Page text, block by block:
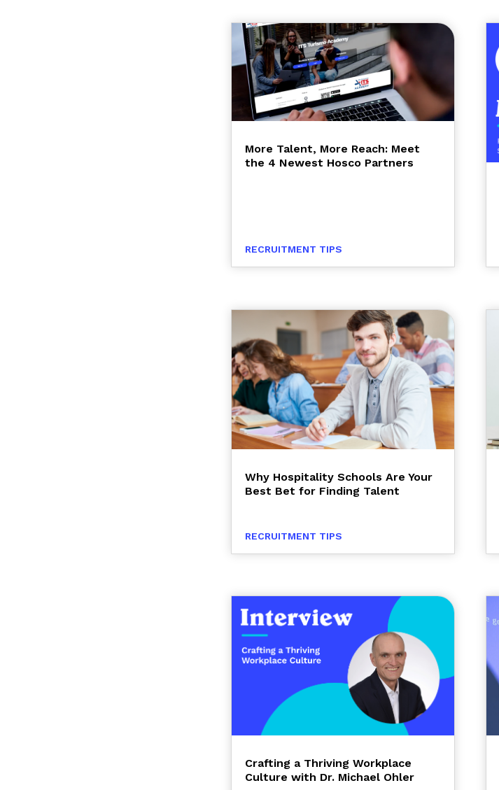
More Talent, More Reach: Meet
the 4 Newest Hosco Partners
RECRUITMENT TIPS
Why Hospitality Schools Are Your
Best Bet for Finding Talent
RECRUITMENT TIPS
Crafting a Thriving Workplace
Culture with Dr. Michael Ohler